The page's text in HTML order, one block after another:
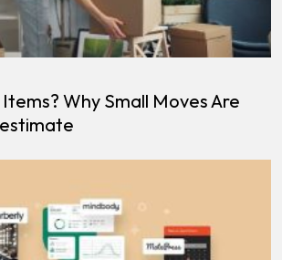
Why Small Moves Are